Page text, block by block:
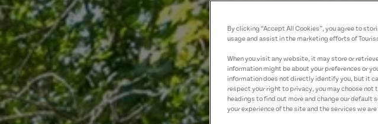
By clicking “Accept All Cookies”, you agree to
usage and assist in the marketing efforts of
When you visit any website, it may store or
information might be about your preferences or
information does not directly identify you, but it
respect your right to privacy, you may choose
headings to find out more and change our
your experience of the site and the services we